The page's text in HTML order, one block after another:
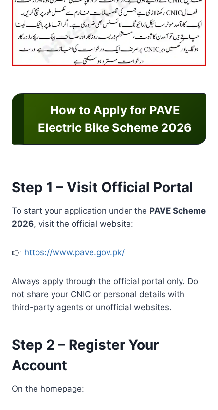
How to Apply for PAVE
Electric Bike Scheme 2026
Step 1 – Visit Official Portal
To start your application under the PAVE Scheme
2026, visit the official website:
👉 https://www.pave.gov.pk/
Always apply through the official portal only. Do
not share your CNIC or personal details with
third-party agents or unofficial websites.
Step 2 – Register Your
Account
On the homepage: